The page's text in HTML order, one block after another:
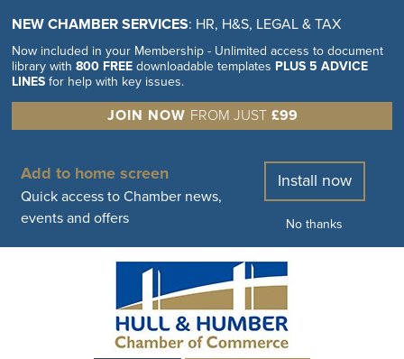
NEW CHAMBER SERVICES: HR, H&S, LEGAL & TAX
Now included in your Membership - Unlimited access to document
library with800 FREE downloadable templates PLUS 5 ADVICE
LINES for help with key issues.
JOIN NOW FROM JUST £99
Add to home screen
Quick access to Chamber news,
events and offers
Install now
No thanks